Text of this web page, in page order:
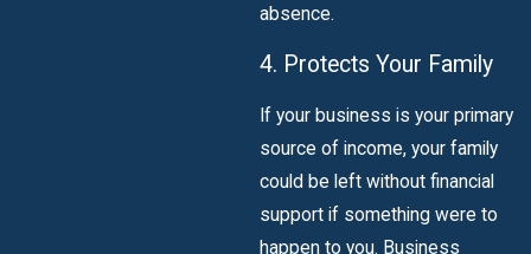
absence.
4. Protects Your Family
If your business is your primary
source of income, your family
could be left without financial
support if something were to
happen to you. Business